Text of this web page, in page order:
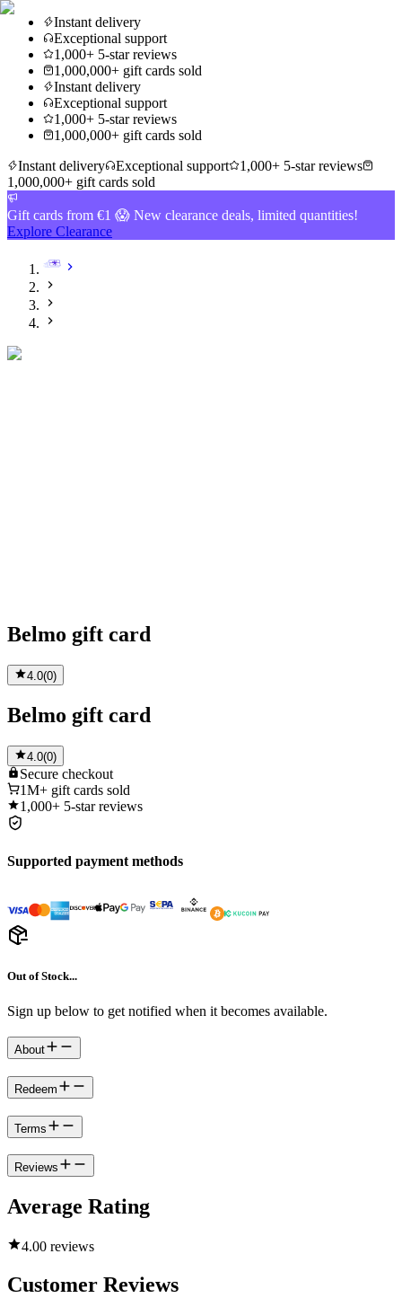
Instant delivery
Exceptional support
1,000+ 5-star reviews
1,000,000+ gift cards sold
Instant delivery
Exceptional support
1,000+ 5-star reviews
1,000,000+ gift cards sold
Instant delivery
Exceptional support
1,000+ 5-star reviews
1,000,000+ gift cards sold
Gift cards from €1 😱 New clearance deals, limited quantities!
Explore Clearance
Belmo gift card
4.0(0)
Belmo gift card
4.0(0)
Secure checkout
1M+ gift cards sold
1,000+ 5-star reviews
Supported payment methods
Out of Stock...
Sign up below to get notified when it becomes available.
About
Redeem
Terms
Reviews
Average Rating
4.00 reviews
Customer Reviews